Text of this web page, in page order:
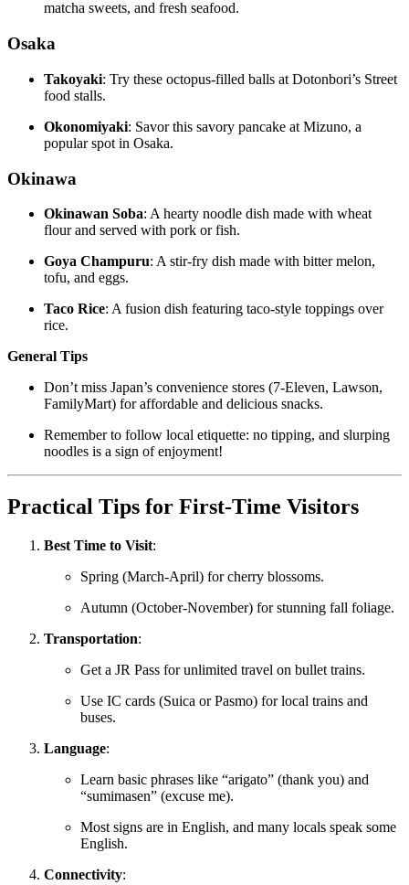
matcha sweets, and fresh seafood.
Osaka
Takoyaki: Try these octopus-filled balls at Dotonbori’s Street
food stalls.
Okonomiyaki: Savor this savory pancake at Mizuno, a
popular spot in Osaka.
Okinawa
Okinawan Soba: A hearty noodle dish made with wheat
flour and served with pork or fish.
Goya Champuru: A stir-fry dish made with bitter melon,
tofu, and eggs.
Taco Rice: A fusion dish featuring taco-style toppings over
rice.
General Tips
Don’t miss Japan’s convenience stores (7-Eleven, Lawson,
FamilyMart) for affordable and delicious snacks.
Remember to follow local etiquette: no tipping, and slurping
noodles is a sign of enjoyment!
Practical Tips for First-Time Visitors
Best Time to Visit:
Spring (March-April) for cherry blossoms.
Autumn (October-November) for stunning fall foliage.
Transportation:
Get a JR Pass for unlimited travel on bullet trains.
Use IC cards (Suica or Pasmo) for local trains and
buses.
Language:
Learn basic phrases like “arigato” (thank you) and
“sumimasen” (excuse me).
Most signs are in English, and many locals speak some
English.
Connectivity: